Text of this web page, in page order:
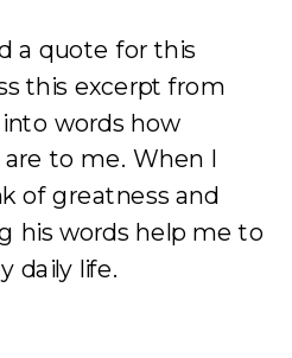
a quote for this
this excerpt from
words how
are to me. When I
of greatness and
his words help me to
daily life.